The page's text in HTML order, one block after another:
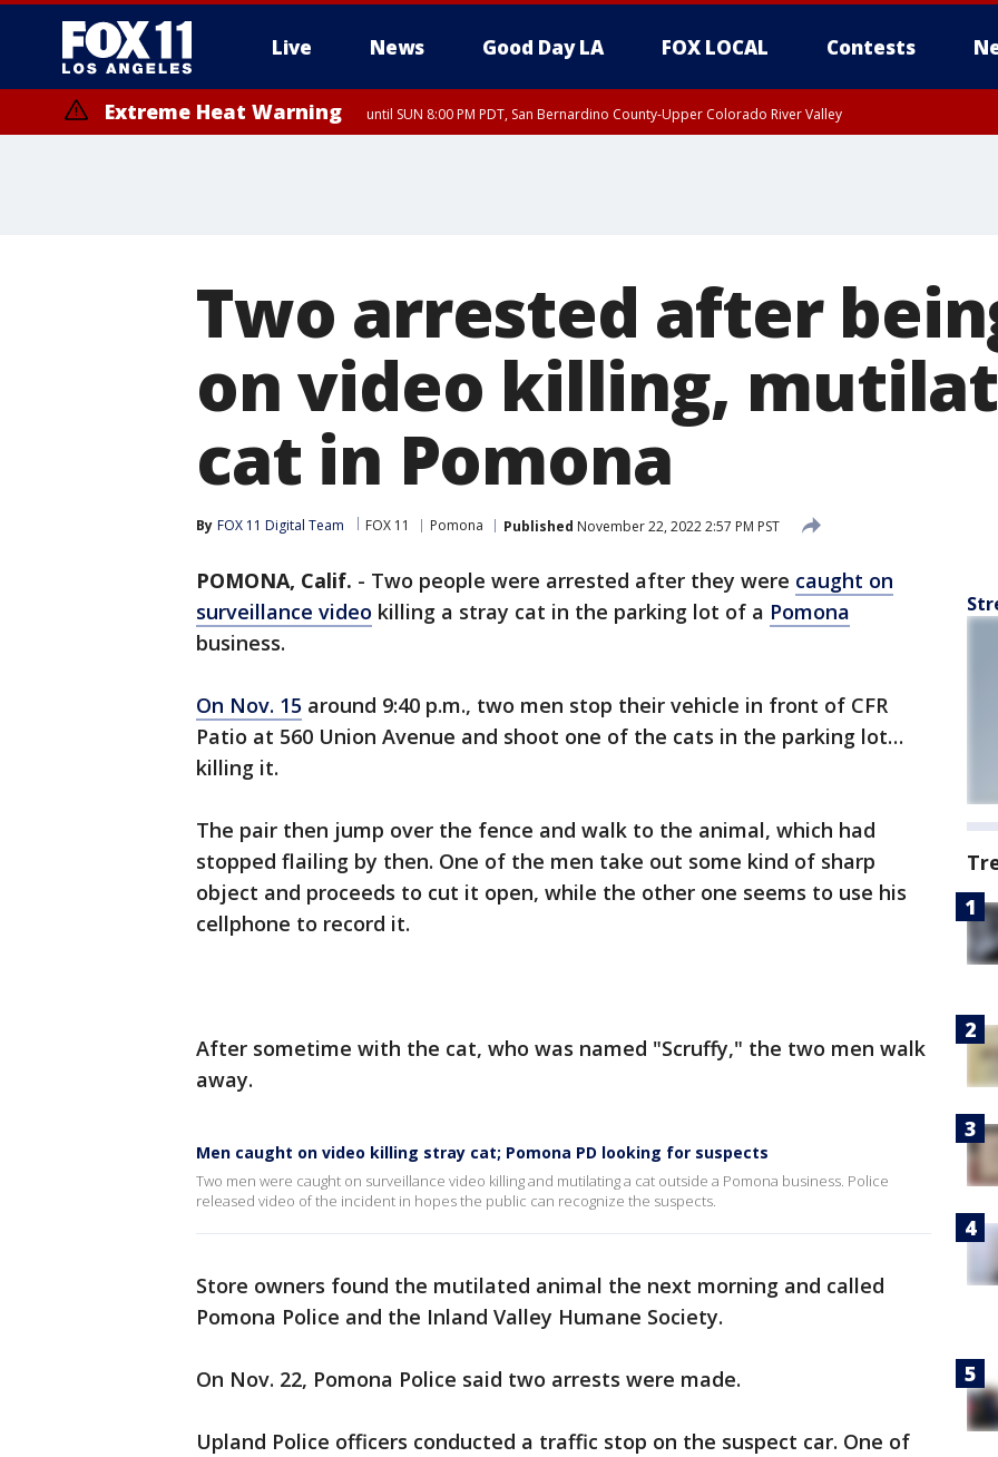
Live News Good Day LA FOX LOCAL Contests
Extreme Heat Warning until SUN 8:00 PM PDT, San Bernardino County-Upper Colorado River Valley
Two arrested after
on video killing,
cat in Pomona
By FOX 11 Digital Team FOX 11 Pomona Published November 22, 2022 2:57 PM PST
POMONA, Calif. - Two people were arrested after they were caught on
surveillance video killing a stray cat in the parking lot of a Pomona
business.
On Nov. 15 around 9:40 p.m., two men stop their vehicle in front of CFR
Patio at 560 Union Avenue and shoot one of the cats in the parking lot…
killing it.
The pair then jump over the fence and walk to the animal, which had
stopped flailing by then. One of the men take out some kind of sharp
object and proceeds to cut it open, while the other one seems to use his
cellphone to record it.
After sometime with the cat, who was named "Scruffy," the two men walk
away.
Men caught on video killing stray cat; Pomona PD looking for suspects
Two men were caught on surveillance video killing and mutilating a cat outside a Pomona business. Police
released video of the incident in hopes the public can recognize the suspects.
Store owners found the mutilated animal the next morning and called
Pomona Police and the Inland Valley Humane Society.
On Nov. 22, Pomona Police said two arrests were made.
Upland Police officers conducted a traffic stop on the suspect car. One of